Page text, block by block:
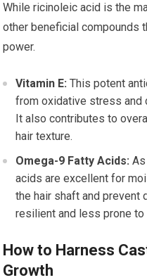
While ricinoleic acid is the
other beneficial compounds
power.
Vitamin E: This potent
from oxidative stress and
It also contributes to
hair texture.
Omega-9 Fatty Acids:
acids are excellent for
the hair shaft and prevent
resilient and less prone to
How to Harness
Growth